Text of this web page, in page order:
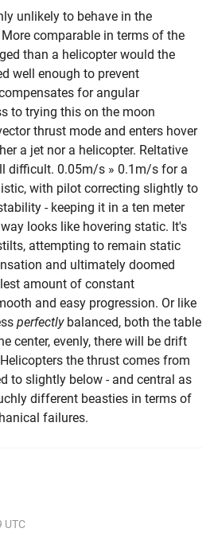
unlikely to behave in the
comparable in terms of the
than a helicopter would the
well enough to prevent
for angular
to trying this on the moon
thrust mode and enters hover
a jet nor a helicopter. Reltative
difficult. 0.05m/s » 0.1m/s for a
with pilot correcting slightly to
- keeping it in a ten meter
looks like hovering static. It's
attempting to remain static
and ultimately doomed
amount of constant
and easy progression. Or like
perfectlybalanced, both the table
center, evenly, there will be drift
the thrust comes from
to slightly below - and central as
different beasties in terms of
failures.
UTC